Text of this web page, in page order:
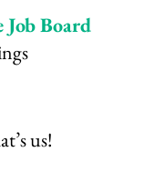
Job Board
us!